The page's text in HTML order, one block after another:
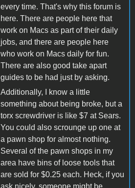
every time. That's why this forum is
here. There are people here that
work on Macs as part of their daily
jobs, and there are people here
who work on Macs daily for fun.
There are also good take apart
guides to be had just by asking.
Additionally, I know a little
something about being broke, but a
torx screwdriver is like $7 at Sears.
You could also scrounge up one at
a pawn shop for almost nothing.
Several of the pawn shops in my
area have bins of loose tools that
are sold for $0.25 each. Heck, if you
ask nicely, someone might be